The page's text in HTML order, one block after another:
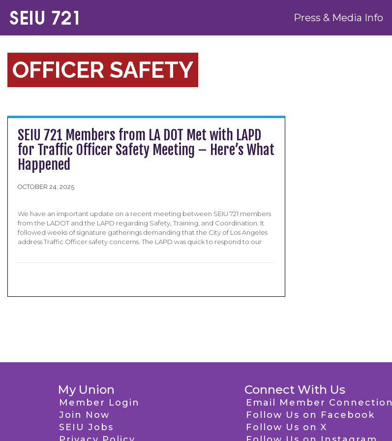
Press & Media Info
OFFICER SAFETY
SEIU 721 Members from LA DOT Met with LAPD
for Traffic Officer Safety Meeting – Here’s What
Happened
OCTOBER 24, 2025
We have an important update on a recent meeting between SEIU 721 members
from the LADOT and the LAPD regarding Safety, Training, and Coordination. It
followed weeks of signature gatherings demanding that the City of Los Angeles
address Traffic Officer safety concerns. The LAPD was quick to respond to our
My Union
Member Login
Join Now
SEIU Jobs
Connect With Us
Email Member Connection
Follow Us on Facebook
Follow Us on X